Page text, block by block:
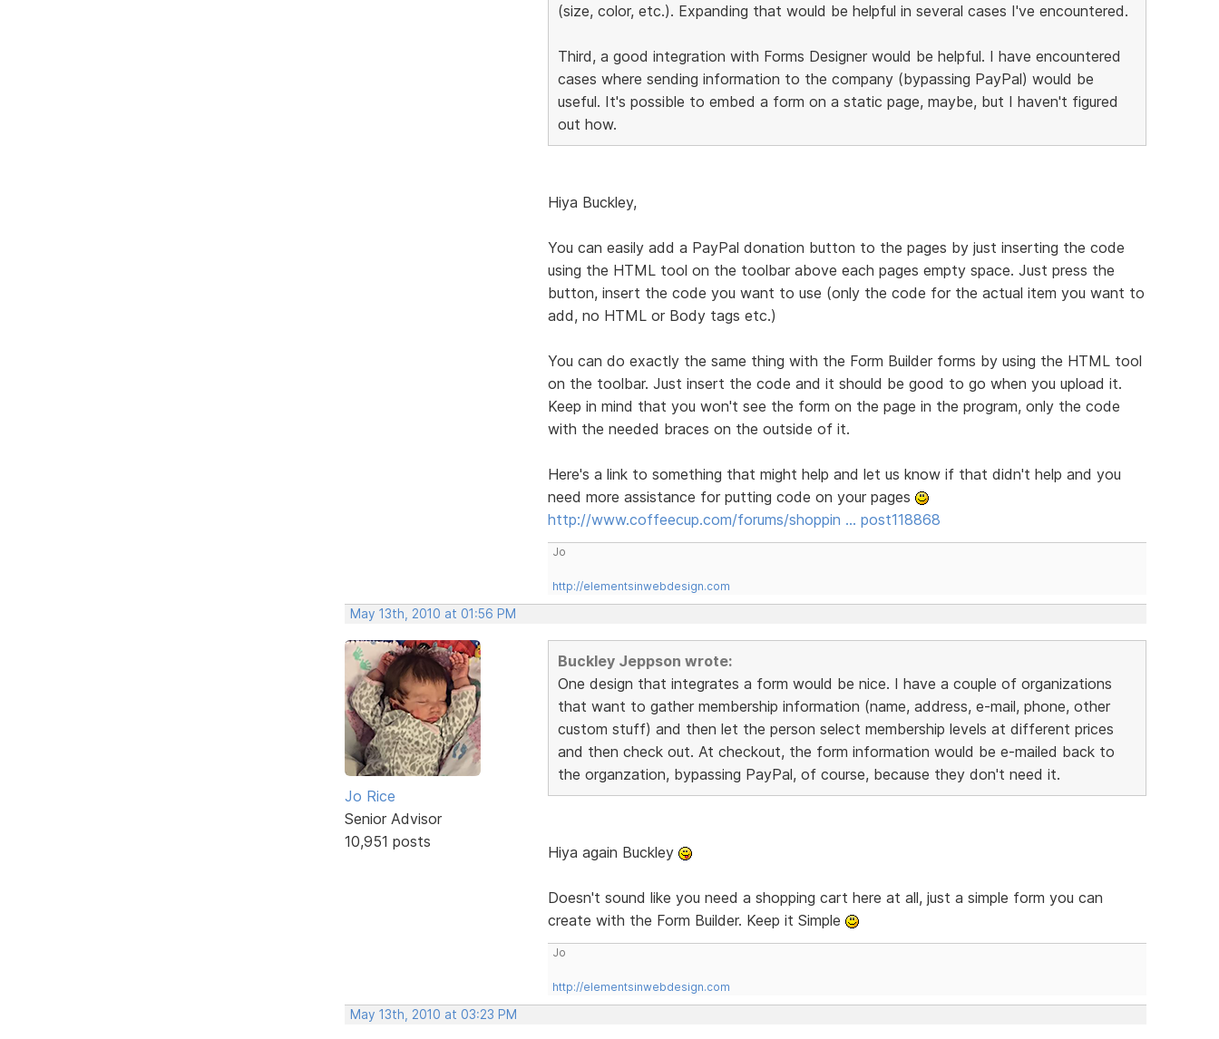
(size, color, etc.). Expanding that would be helpful in several cases I've encountered.
Third, a good integration with Forms Designer would be helpful. I have encountered
cases where sending information to the company (bypassing PayPal) would be
useful. It's possible to embed a form on a static page, maybe, but I haven't figured
out how.
Hiya Buckley,
You can easily add a PayPal donation button to the pages by just inserting the code
using the HTML tool on the toolbar above each pages empty space. Just press the
button, insert the code you want to use (only the code for the actual item you want to
add, no HTML or Body tags etc.)
You can do exactly the same thing with the Form Builder forms by using the HTML tool
on the toolbar. Just insert the code and it should be good to go when you upload it.
Keep in mind that you won't see the form on the page in the program, only the code
with the needed braces on the outside of it.
Here's a link to something that might help and let us know if that didn't help and you
need more assistance for putting code on your pages
http://www.coffeecup.com/forums/shoppin … post118868
Jo
http://elementsinwebdesign.com
May 13th, 2010 at 01:56 PM
Jo Rice
Senior Advisor
10,951 posts
Buckley Jeppson wrote:
One design that integrates a form would be nice. I have a couple of organizations
that want to gather membership information (name, address, e-mail, phone, other
custom stuff) and then let the person select membership levels at different prices
and then check out. At checkout, the form information would be e-mailed back to
the organzation, bypassing PayPal, of course, because they don't need it.
Hiya again Buckley
Doesn't sound like you need a shopping cart here at all, just a simple form you can
create with the Form Builder. Keep it Simple
Jo
http://elementsinwebdesign.com
May 13th, 2010 at 03:23 PM